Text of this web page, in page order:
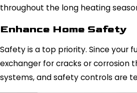
throughout the long heating
Enhance Home Safety
Safety is a top priority. Since your
exchanger for cracks or corrosion
systems, and safety controls are